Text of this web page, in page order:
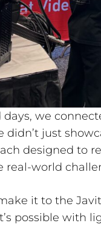
days, we
didn’t just
designed to
real-world
it to the
possible with